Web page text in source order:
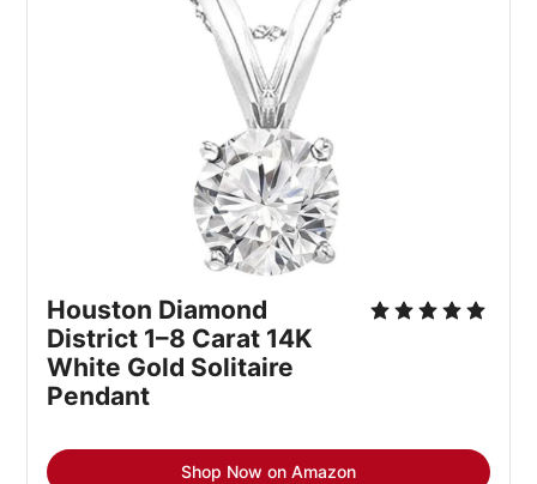
Houston Diamond
District 1–8 Carat 14K
White Gold Solitaire
Pendant
Shop Now on Amazon